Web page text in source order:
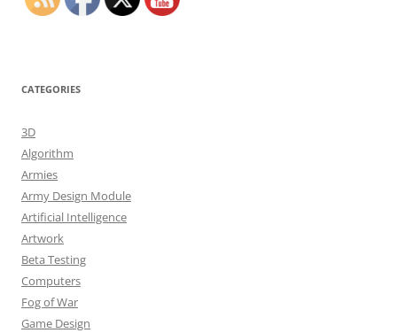
CATEGORIES
3D
Algorithm
Armies
Army Design Module
Artificial Intelligence
Artwork
Beta Testing
Computers
Fog of War
Game Design